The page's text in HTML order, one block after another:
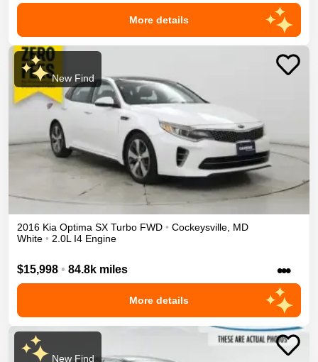
More details
New Find
2016 Kia Optima SX Turbo FWD • Cockeysville, MD
White • 2.0L I4 Engine
$15,998 • 84.8k miles •••
More details
New Find